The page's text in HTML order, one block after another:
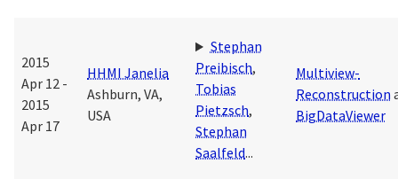
2015
Apr 12 -
2015
Apr 17
HHMI Janelia
Ashburn, VA,
USA
Stephan
Preibisch,
Tobias
Pietzsch,
Stephan
Saalfeld...
Multiview-
Reconstruction
BigDataViewer